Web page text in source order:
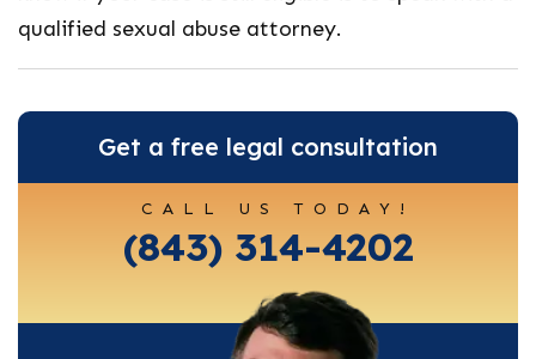
qualified sexual abuse attorney.
Get a free legal consultation
CALL US TODAY!
(843) 314-4202